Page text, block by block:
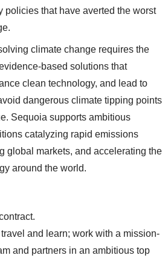
policies that have averted the worst
climate change requires the
based solutions that
clean technology, and lead to
dangerous climate tipping points
Sequoia supports ambitious
catalyzing rapid emissions
global markets, and accelerating the
around the world.
and learn; work with a mission-
and partners in an ambitious top